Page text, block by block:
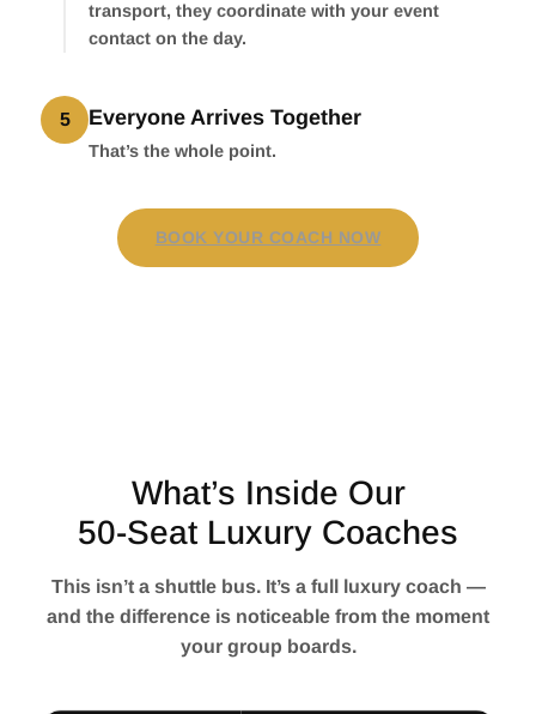
transport, they coordinate with your event
contact on the day.
5 Everyone Arrives Together
That’s the whole point.
BOOK YOUR COACH NOW
What’s Inside Our
50-Seat Luxury Coaches
This isn’t a shuttle bus. It’s a full luxury coach —
and the difference is noticeable from the moment
your group boards.